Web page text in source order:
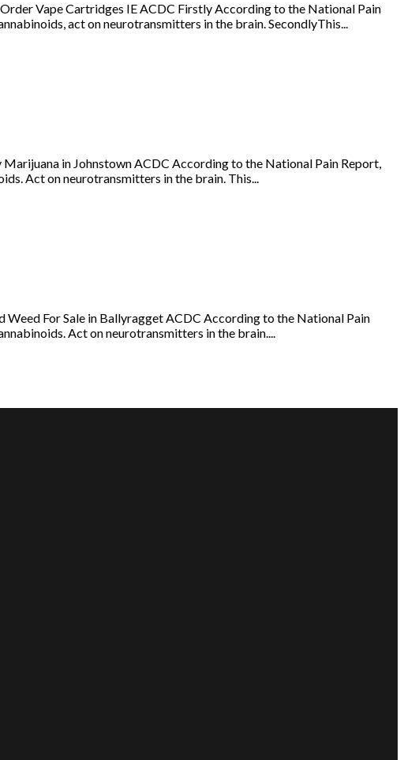
Vape Cartridges IE ACDC Firstly According to the National Pain
act on neurotransmitters in the brain. SecondlyThis...
in Johnstown ACDC According to the National Pain Report,
Act on neurotransmitters in the brain. This...
For Sale in Ballyragget ACDC According to the National Pain
Act on neurotransmitters in the brain....